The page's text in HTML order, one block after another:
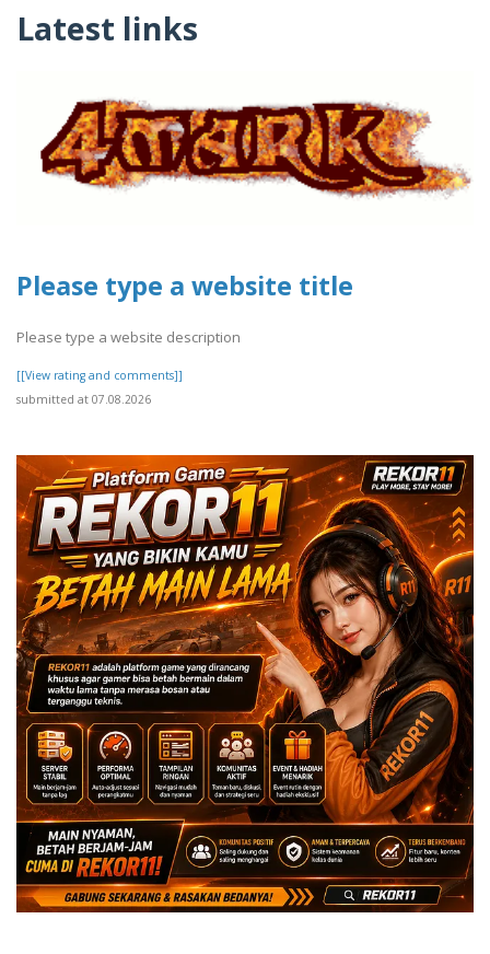
Latest links
Please type a website title
Please type a website description
[[View rating and comments]]
submitted at 07.08.2026